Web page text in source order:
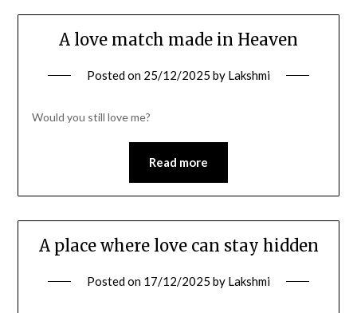
A love match made in Heaven
Posted on 25/12/2025 by Lakshmi
Would you still love me?
Read more
A place where love can stay hidden
Posted on 17/12/2025 by Lakshmi